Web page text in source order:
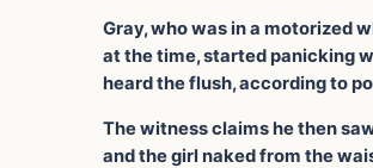
Gray, who was in a motorized
at the time, started panicking
heard the flush, according to
The witness claims he then
and the girl naked from the